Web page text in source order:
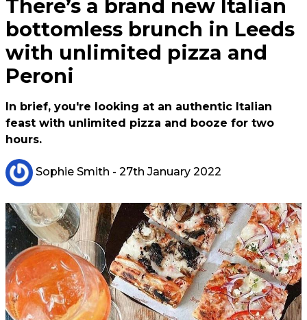
There’s a brand new Italian
bottomless brunch in Leeds
with unlimited pizza and
Peroni
In brief, you're looking at an authentic Italian
feast with unlimited pizza and booze for two
hours.
Sophie Smith - 27th January 2022